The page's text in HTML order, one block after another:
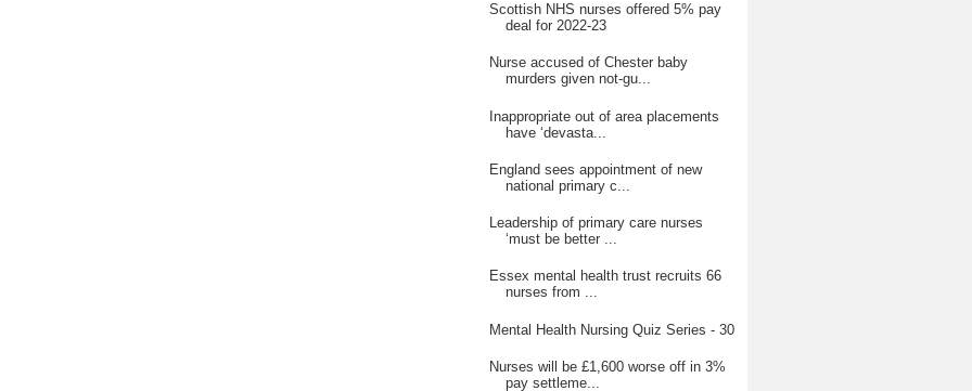
Scottish NHS nurses offered 5% pay
deal for 2022-23
Nurse accused of Chester baby
murders given not-gu...
Inappropriate out of area placements
have ‘devasta...
England sees appointment of new
national primary c...
Leadership of primary care nurses
‘must be better ...
Essex mental health trust recruits 66
nurses from ...
Mental Health Nursing Quiz Series - 30
Nurses will be £1,600 worse off in 3%
pay settleme...